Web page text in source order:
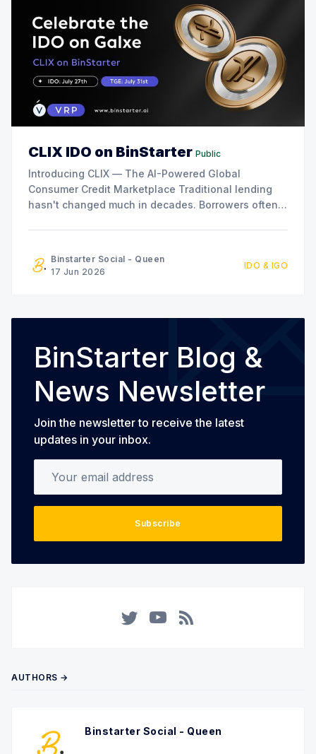
CLIX IDO on BinStarter Public
Introducing CLIX — The AI-Powered Global
Consumer Credit Marketplace Traditional lending
hasn't changed much in decades. Borrowers often
receive increasingly limited returns while financial
Binstarter Social - Queen
17 Jun 2026
IDO & IGO
BinStarter Blog &
News Newsletter
Join the newsletter to receive the latest
updates in your inbox.
Subscribe
AUTHORS →
Binstarter Social - Queen